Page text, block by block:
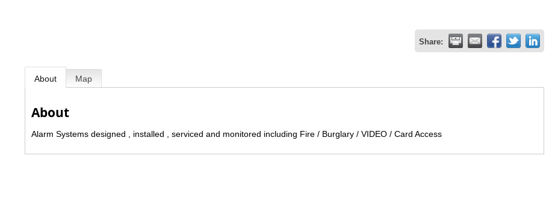
Share:
About Map
About
Alarm Systems designed , installed , serviced and monitored including Fire / Burglary / VIDEO / Card Access